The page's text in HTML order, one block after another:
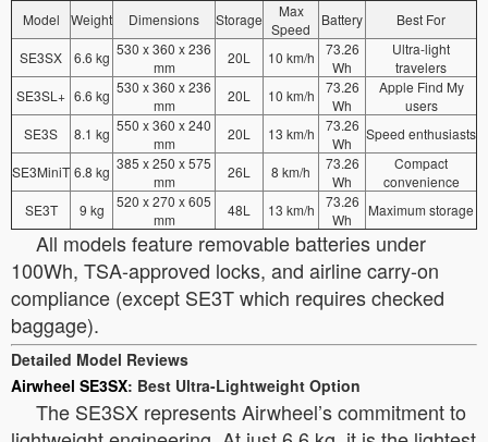
Model Weight Dimensions Storage
Max
Speed
Battery Best For
SE3SX 6.6 kg 530 x 360 x 236
mm
20L 10 km/h
73.26
Wh
Ultra-light
travelers
SE3SL+ 6.6 kg 530 x 360 x 236
mm
20L 10 km/h
73.26
Wh
Apple Find My
users
SE3S
8.1 kg 550 x 360 x 240
mm
20L 13 km/h
73.26
Wh
Speed enthusiasts
SE3MiniT 6.8 kg 385 x 250 x 575
mm
26L 8 km/h
73.26
Wh
Compact
convenience
SE3T
9 kg
520 x 270 x 605
mm
48L 13 km/h
73.26
Wh
Maximum storage
All models feature removable batteries under
100Wh, TSA-approved locks, and airline carry-on
compliance (except SE3T which requires checked
baggage).
Detailed Model Reviews
Airwheel SE3SX: Best Ultra-Lightweight Option
The SE3SX represents Airwheel’s commitment to